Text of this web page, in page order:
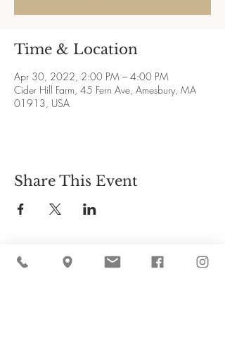
Time & Location
Apr 30, 2022, 2:00 PM – 4:00 PM
Cider Hill Farm, 45 Fern Ave, Amesbury, MA
01913, USA
Share This Event